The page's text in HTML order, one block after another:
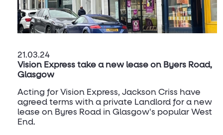
21.03.24
Vision Express take a new lease on Byers Road,
Glasgow
Acting for Vision Express, Jackson Criss have
agreed terms with a private Landlord for a new
lease on Byres Road in Glasgow's popular West
End.